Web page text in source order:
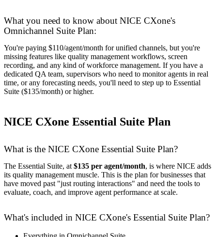
What you need to know about NICE CXone's
Omnichannel Suite Plan:
You're paying $110/agent/month for unified channels, but you're
missing features like quality management workflows, screen
recording, and any kind of workforce management. If you have a
dedicated QA team, supervisors who need to monitor agents in real
time, or any forecasting needs, you'll need to step up to Essential
Suite ($135/month) or higher.
NICE CXone Essential Suite Plan
What is the NICE CXone Essential Suite Plan?
The Essential Suite, at $135 per agent/month, is where NICE adds
its quality management muscle. This is the plan for businesses that
have moved past "just routing interactions" and need the tools to
evaluate, coach, and improve agent performance at scale.
What's included in NICE CXone's Essential Suite Plan?